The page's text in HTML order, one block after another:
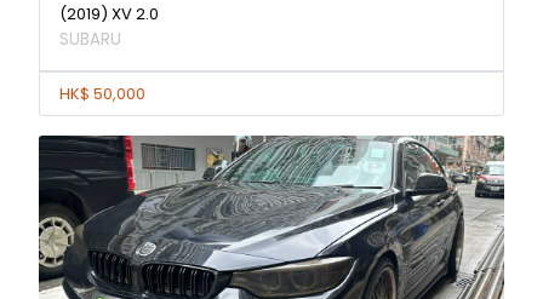
(2019) XV 2.0
SUBARU
HK$ 50,000